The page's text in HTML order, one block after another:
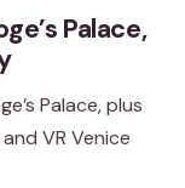
Palace,
Palace, plus
VR Venice